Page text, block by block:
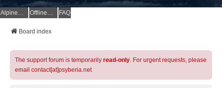
AlpineQuest Website OfflineMaps Website FAQ
Board index
The support forum is temporarily read-only. For urgent requests, please
email contact[at]psyberia.net